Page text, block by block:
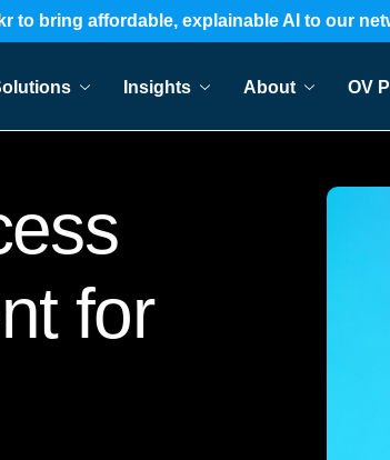
to bring affordable, explainable AI to our
Insights About OV
for